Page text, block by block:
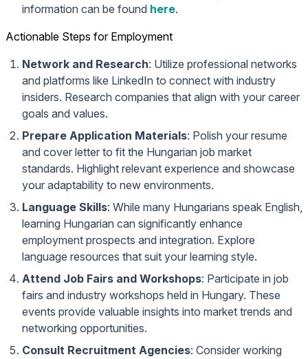
information can be found here.
Actionable Steps for Employment
Network and Research: Utilize professional networks
and platforms like LinkedIn to connect with industry
insiders. Research companies that align with your career
goals and values.
Prepare Application Materials: Polish your resume
and cover letter to fit the Hungarian job market
standards. Highlight relevant experience and showcase
your adaptability to new environments.
Language Skills: While many Hungarians speak English,
learning Hungarian can significantly enhance
employment prospects and integration. Explore
language resources that suit your learning style.
Attend Job Fairs and Workshops: Participate in job
fairs and industry workshops held in Hungary. These
events provide valuable insights into market trends and
networking opportunities.
Consult Recruitment Agencies: Consider working